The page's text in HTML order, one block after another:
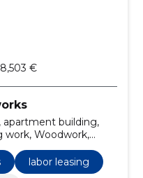
€
apartment building,
work, Woodwork,
labor leasing